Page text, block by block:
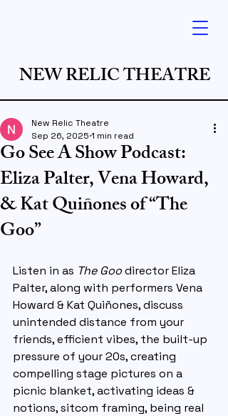
NEW RELIC THEATRE
Go See A Show Podcast:
Eliza Palter, Vena Howard,
& Kat Quiñones of “The
Goo”
New Relic Theatre
Sep 26, 2025 1 min read
Listen in as The Goo director Eliza
Palter, along with performers Vena
Howard & Kat Quiñones, discuss
unintended distance from your
friends, efficient vibes, the built-up
pressure of your 20s, creating
compelling stage pictures on a
picnic blanket, activating ideas &
notions, sitcom framing, being real